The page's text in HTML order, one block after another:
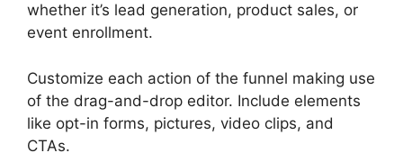
whether it’s lead generation, product sales, or
event enrollment.
Customize each action of the funnel making use
of the drag-and-drop editor. Include elements
like opt-in forms, pictures, video clips, and
CTAs.